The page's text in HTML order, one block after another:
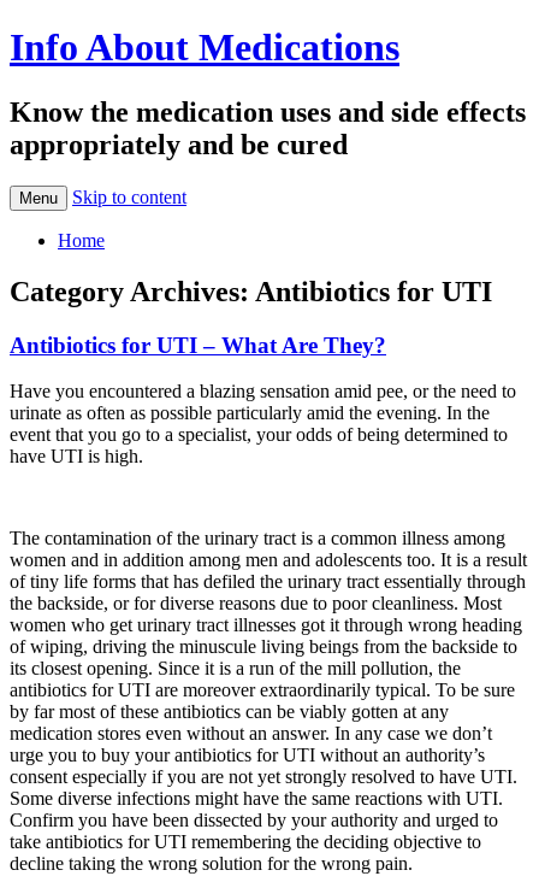
Info About Medications
Know the medication uses and side effects
appropriately and be cured
Menu Skip to content
Home
Category Archives: Antibiotics for UTI
Antibiotics for UTI – What Are They?
Have you encountered a blazing sensation amid pee, or the need to
urinate as often as possible particularly amid the evening. In the
event that you go to a specialist, your odds of being determined to
have UTI is high.
The contamination of the urinary tract is a common illness among
women and in addition among men and adolescents too. It is a result
of tiny life forms that has defiled the urinary tract essentially through
the backside, or for diverse reasons due to poor cleanliness. Most
women who get urinary tract illnesses got it through wrong heading
of wiping, driving the minuscule living beings from the backside to
its closest opening. Since it is a run of the mill pollution, the
antibiotics for UTI are moreover extraordinarily typical. To be sure
by far most of these antibiotics can be viably gotten at any
medication stores even without an answer. In any case we don’t
urge you to buy your antibiotics for UTI without an authority’s
consent especially if you are not yet strongly resolved to have UTI.
Some diverse infections might have the same reactions with UTI.
Confirm you have been dissected by your authority and urged to
take antibiotics for UTI remembering the deciding objective to
decline taking the wrong solution for the wrong pain.